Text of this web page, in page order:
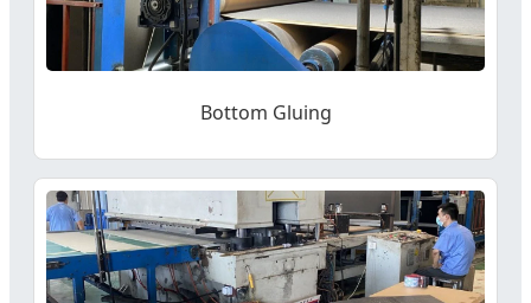
Bottom Gluing